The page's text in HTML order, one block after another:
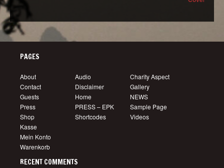
PAGES
About Audio
Charity Aspect
Contact
Disclaimer
Gallery
Guests
Home
NEWS
Press
PRESS – EPK
Sample Page
Shop
Kasse
Mein Konto
Warenkorb
Shortcodes Videos
RECENT COMMENTS